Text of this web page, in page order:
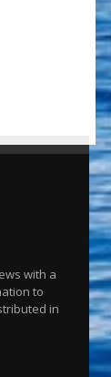
with a
to
in